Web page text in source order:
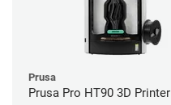
Prusa
Prusa Pro HT90 3D Printer